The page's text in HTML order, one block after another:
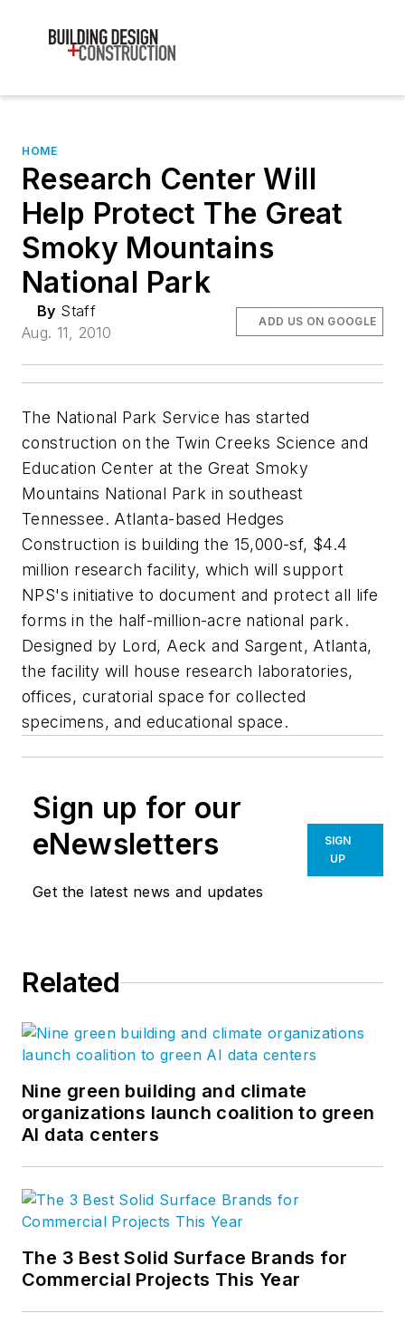
HOME
Research Center Will
Help Protect The Great
Smoky Mountains
National Park
By Staff
Aug. 11, 2010
ADD US ON GOOGLE
The National Park Service has started
construction on the Twin Creeks Science and
Education Center at the Great Smoky
Mountains National Park in southeast
Tennessee. Atlanta-based Hedges
Construction is building the 15,000-sf, $4.4
million research facility, which will support
NPS's initiative to document and protect all life
forms in the half-million-acre national park.
Designed by Lord, Aeck and Sargent, Atlanta,
the facility will house research laboratories,
offices, curatorial space for collected
specimens, and educational space.
Sign up for our
eNewsletters
Get the latest news and updates
SIGN
UP
Related
Nine green building and climate
organizations launch coalition to green
AI data centers
The 3 Best Solid Surface Brands for
Commercial Projects This Year